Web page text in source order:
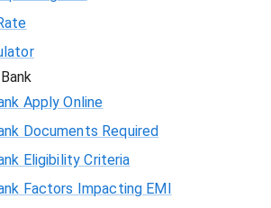
Apply Online
Documents Required
Eligibility Criteria
Factors Impacting EMI